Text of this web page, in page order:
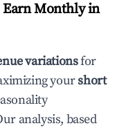
Monthly in
variationsfor
yourshort
analysis, based